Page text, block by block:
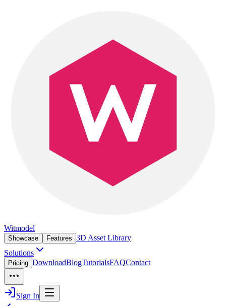
Witmodel
Showcase Features 3D Asset Library
Solutions
Pricing DownloadBlogTutorialsFAQContact
Sign In